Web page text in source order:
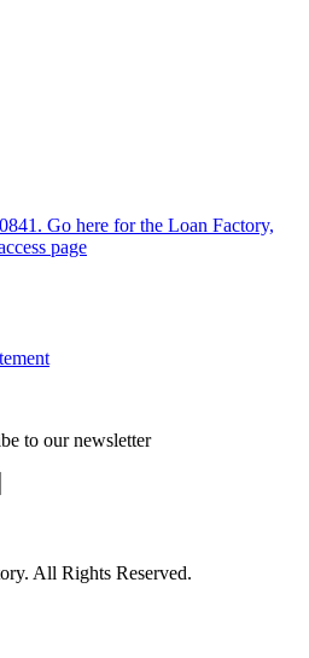
Go here for the Loan Factory,
page
to our newsletter
All Rights Reserved.